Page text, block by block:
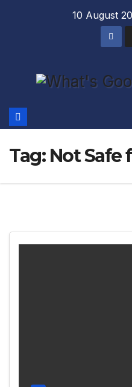
10 August
Tag: Not Safe